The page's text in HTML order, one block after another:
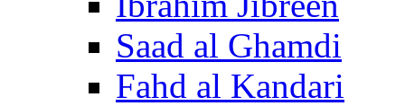
Saad al Ghamdi
Fahd al Kandari